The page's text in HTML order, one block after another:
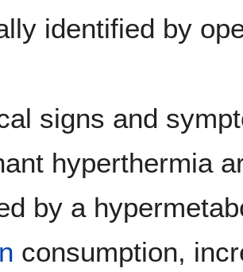
identified by
signs and
hyperthermia
by a
consumption,